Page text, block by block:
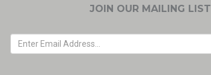
JOIN OUR MAILING LIST